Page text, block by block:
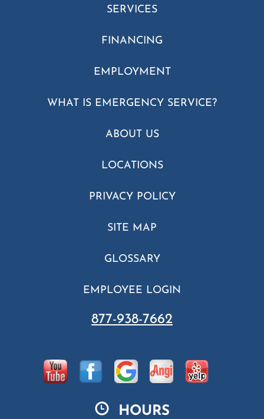
SERVICES
FINANCING
EMPLOYMENT
WHAT IS EMERGENCY SERVICE?
ABOUT US
LOCATIONS
PRIVACY POLICY
SITE MAP
GLOSSARY
EMPLOYEE LOGIN
877-938-7662
HOURS